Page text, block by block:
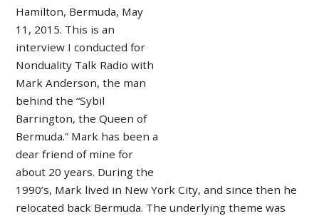
Hamilton, Bermuda, May
11, 2015. This is an
interview I conducted for
Nonduality Talk Radio with
Mark Anderson, the man
behind the “Sybil
Barrington, the Queen of
Bermuda.” Mark has been a
dear friend of mine for
about 20 years. During the
1990’s, Mark lived in New York City, and since then he
relocated back Bermuda. The underlying theme was